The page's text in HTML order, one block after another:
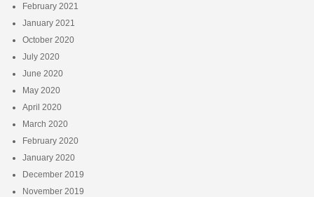
February 2021
January 2021
October 2020
July 2020
June 2020
May 2020
April 2020
March 2020
February 2020
January 2020
December 2019
November 2019